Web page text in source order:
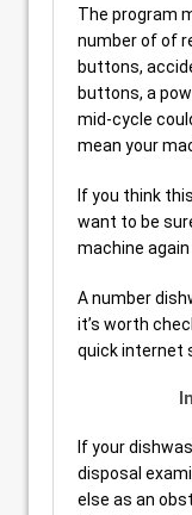
The program
number of of
buttons,
buttons, a
mid-cycle
mean your
If you think
want to be
machine again
A number
it’s worth
quick internet
If your
disposal
else as an